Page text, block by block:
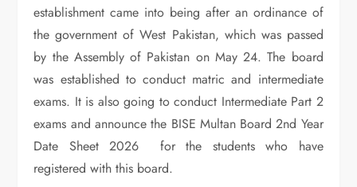
establishment came into being after an ordinance of
the government of West Pakistan, which was passed
by the Assembly of Pakistan on May 24. The board
was established to conduct matric and intermediate
exams. It is also going to conduct Intermediate Part 2
exams and announce the BISE Multan Board 2nd Year
Date Sheet 2026 for the students who have
registered with this board.